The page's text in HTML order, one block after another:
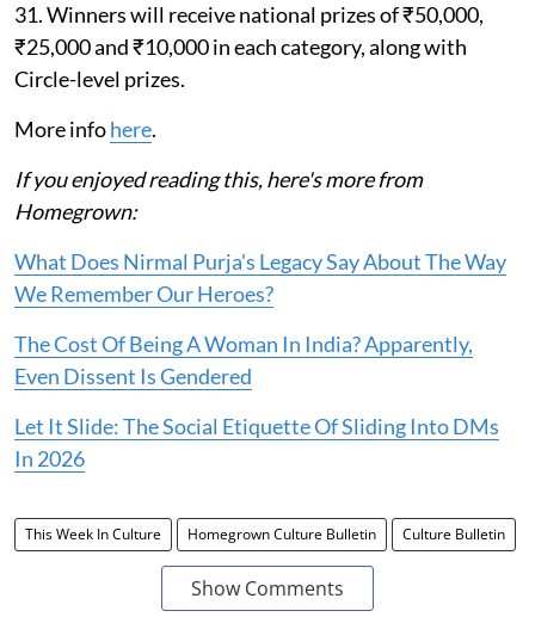
31. Winners will receive national prizes of ₹50,000,
₹25,000 and ₹10,000 in each category, along with
Circle-level prizes.
More infohere.
If you enjoyed reading this, here's more from
Homegrown:
What Does Nirmal Purja's Legacy Say About The Way
We Remember Our Heroes?
The Cost Of Being A Woman In India? Apparently,
Even Dissent Is Gendered
Let It Slide: The Social Etiquette Of Sliding Into DMs
In 2026
This Week In Culture Homegrown Culture Bulletin Culture Bulletin
Show Comments